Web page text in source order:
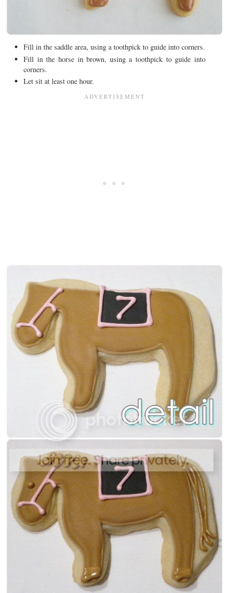
Fill in the saddle area, using a toothpick to guide into corners.
Fill in the horse in brown, using a toothpick to guide into
corners.
Let sit at least one hour.